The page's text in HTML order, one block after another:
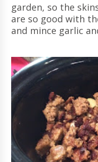
garden, so the
are so good with
and mince garlic